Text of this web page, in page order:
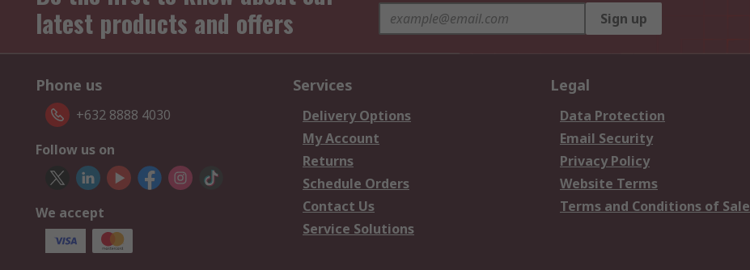
latest products and offers
Sign up
Phone us
+632 8888 4030
Follow us on
We accept
Services
Delivery Options
My Account
Returns
Schedule Orders
Contact Us
Service Solutions
Legal
Data Protection
Email Security
Privacy Policy
Website Terms
Terms and Conditions of Sale